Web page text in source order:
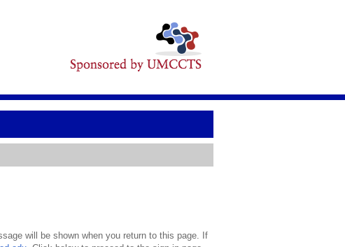
will be shown when you return to this page. If